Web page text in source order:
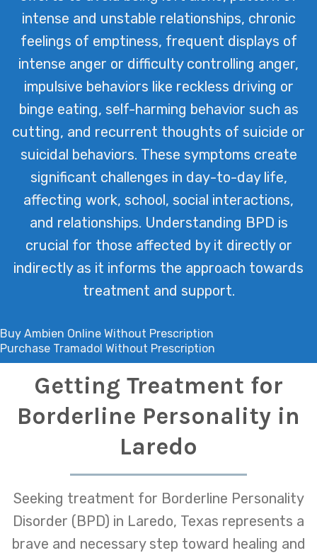
Buy Ambien Online Without Prescription
Purchase Tramadol Without Prescription
intense and unstable relationships, chronic
feelings of emptiness, frequent displays of
intense anger or difficulty controlling anger,
impulsive behaviors like reckless driving or
binge eating, self-harming behavior such as
cutting, and recurrent thoughts of suicide or
suicidal behaviors. These symptoms create
significant challenges in day-to-day life,
affecting work, school, social interactions,
and relationships. Understanding BPD is
crucial for those affected by it directly or
indirectly as it informs the approach towards
treatment and support.
Getting Treatment for
Borderline Personality in
Laredo
Seeking treatment for Borderline Personality
Disorder (BPD) in Laredo, Texas represents a
brave and necessary step toward healing and